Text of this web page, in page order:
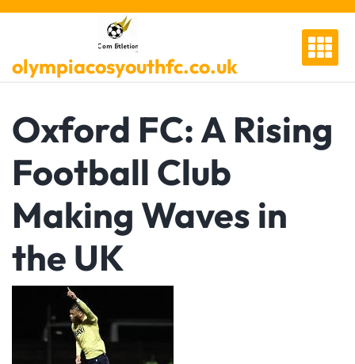
Skip
olympiacosyouthfc.co.uk
Oxford FC: A Rising
Football Club
Making Waves in
the UK